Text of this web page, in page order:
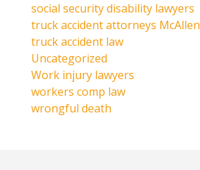
social security disability lawyers
truck accident attorneys McAllen
truck accident law
Uncategorized
Work injury lawyers
workers comp law
wrongful death